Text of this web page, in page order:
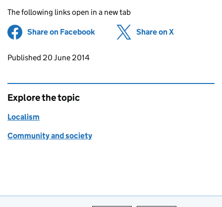
The following links open in a new tab
Share on Facebook (opens in new tab)
Share on X
Updates to this page
Published 20 June 2014
Explore the topic
Localism
Community and society